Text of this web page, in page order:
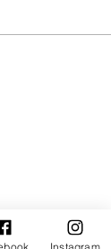
Instagram